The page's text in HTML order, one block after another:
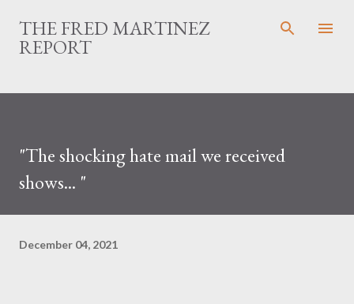
Skip to main content
THE FRED MARTINEZ
REPORT
"The shocking hate mail we received
shows... "
December 04, 2021